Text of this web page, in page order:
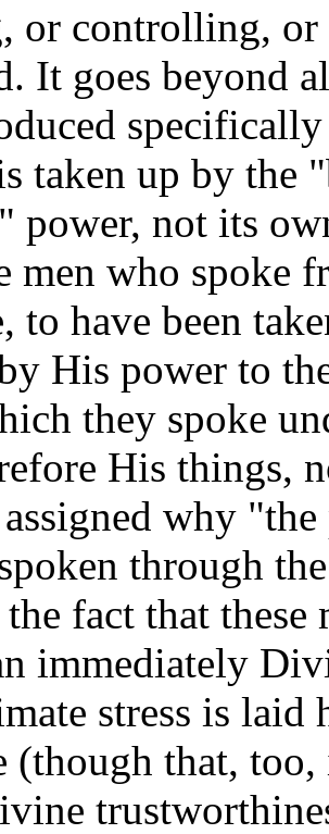
or controlling, or
It goes beyond
taken up by the
power, not its
men who spoke
to have been
His power to
they spoke
His things,
why
through
fact that these
immediately
stress is
(though that,